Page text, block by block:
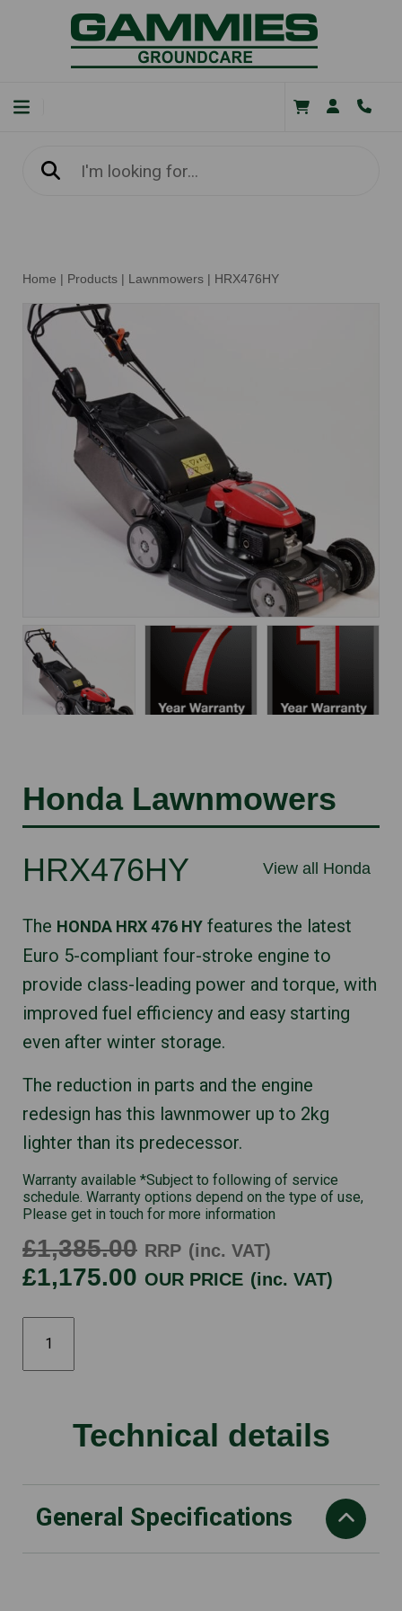
Home | Products | Lawnmowers | HRX476HY
Honda Lawnmowers
View all Honda
HRX476HY
The HONDA HRX 476 HY features the latest
Euro 5-compliant four-stroke engine to
provide class-leading power and torque, with
improved fuel efficiency and easy starting
even after winter storage.
The reduction in parts and the engine
redesign has this lawnmower up to 2kg
lighter than its predecessor.
Warranty available *Subject to following of service
schedule. Warranty options depend on the type of use,
Please get in touch for more information
£1,385.00 RRP (inc. VAT)
£1,175.00 OUR PRICE (inc. VAT)
quantity
Technical details
General Specifications